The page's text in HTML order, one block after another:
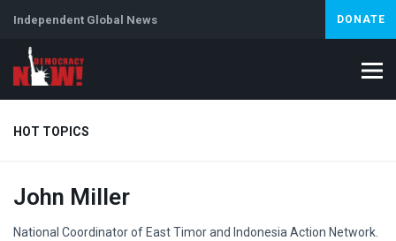
Independent Global News DONATE
HOT TOPICS
Climate Crisis
John Miller
National Coordinator of East Timor and Indonesia Action Network.